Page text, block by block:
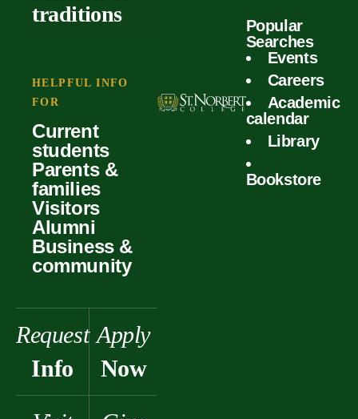
outcomes
calculator
Forms
Scholarships
Student life
traditions
heritage
HELPFUL INFO
FOR
Current
students
Parents &
families
Visitors
Alumni
Business &
community
Request
Info
Apply
Now
Popular
Searches
Events
Careers
Academic
calendar
Library
Bookstore